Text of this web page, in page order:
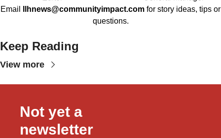
Email
llhnews@communityimpact.com for story ideas, tips or
questions.
Keep Reading
View more
Not yet a
newsletter